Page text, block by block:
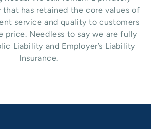
that has retained the core values of
service and quality to customers
price. Needless to say we are fully
Liability and Employer’s Liability
Insurance.